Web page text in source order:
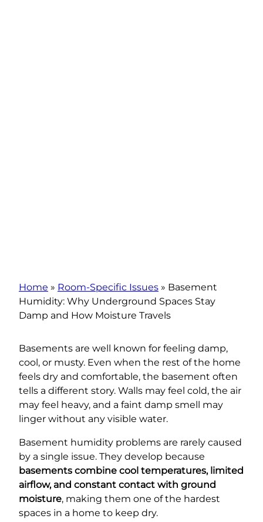
Home » Room-Specific Issues » Basement
Humidity: Why Underground Spaces Stay
Damp and How Moisture Travels
Basements are well known for feeling damp,
cool, or musty. Even when the rest of the home
feels dry and comfortable, the basement often
tells a different story. Walls may feel cold, the air
may feel heavy, and a faint damp smell may
linger without any visible water.
Basement humidity problems are rarely caused
by a single issue. They develop because
basements combine cool temperatures, limited
airflow, and constant contact with ground
moisture, making them one of the hardest
spaces in a home to keep dry.